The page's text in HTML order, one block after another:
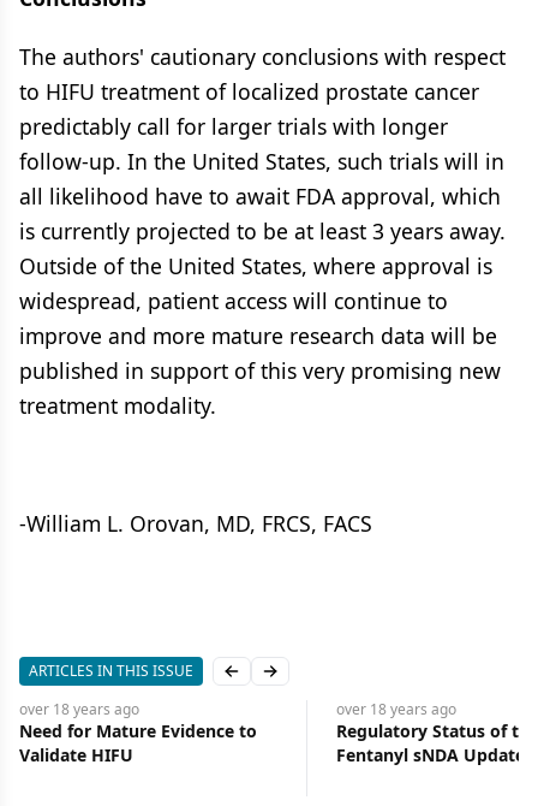
The authors' cautionary conclusions with respect
to HIFU treatment of localized prostate cancer
predictably call for larger trials with longer
follow-up. In the United States, such trials will in
all likelihood have to await FDA approval, which
is currently projected to be at least 3 years away.
Outside of the United States, where approval is
widespread, patient access will continue to
improve and more mature research data will be
published in support of this very promising new
treatment modality.
-William L. Orovan, MD, FRCS, FACS
ARTICLES IN THIS ISSUE Previous slide
Next slide
over 18 years ago
Need for Mature Evidence to
Validate HIFU
over 18 years ago
Regulatory Status of
Fentanyl sNDA Updated